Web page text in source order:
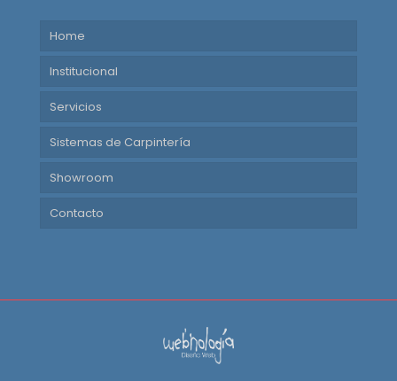
Home
Institucional
Servicios
Sistemas de Carpintería
Showroom
Contacto